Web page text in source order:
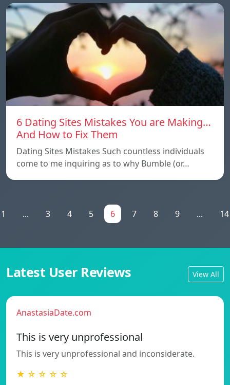
6 Dating Sites Mistakes You are Making…
And How to Fix Them
Dating Sites Mistakes Such countless individuals
come to me inquiring as to why Bumble (or…
1 ... 3 4 5 6 7 8 9 ... 14
Latest User Reviews View All
AnastasiaDate.com
This is very unprofessional
This is very unprofessional and inconsiderate.
★ ☆ ☆ ☆ ☆